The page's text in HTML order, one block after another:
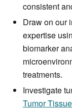
consistent
Draw on our
expertise
biomarker
treatments.
Investigate
Tumor